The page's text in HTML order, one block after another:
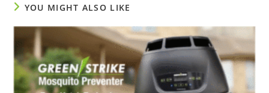
YOU MIGHT ALSO LIKE